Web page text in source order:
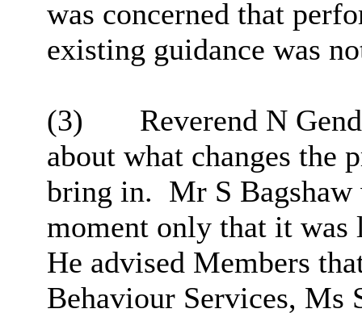
was concerned that
existing guidance was
(3)
Reverend N
about what changes the
bring in. Mr S
moment only that it
He advised Members
Behaviour Services, Ms